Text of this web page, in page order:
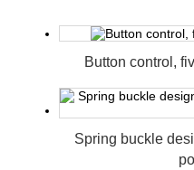
Button control,
Spring buckle